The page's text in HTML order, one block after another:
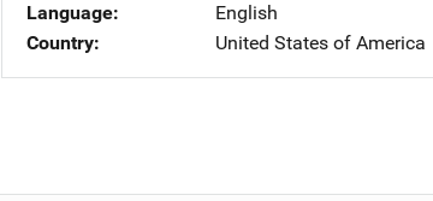
Language
English
Country
United States of America